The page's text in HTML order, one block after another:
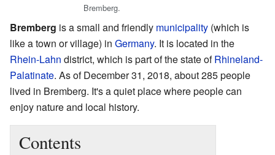
Bremberg.
Bremberg is a small and friendly municipality (which is
like a town or village) in Germany. It is located in the
Rhein-Lahn district, which is part of the state ofRhineland-
Palatinate. As of December 31, 2018, about 285 people
lived in Bremberg. It's a quiet place where people can
enjoy nature and local history.
Contents